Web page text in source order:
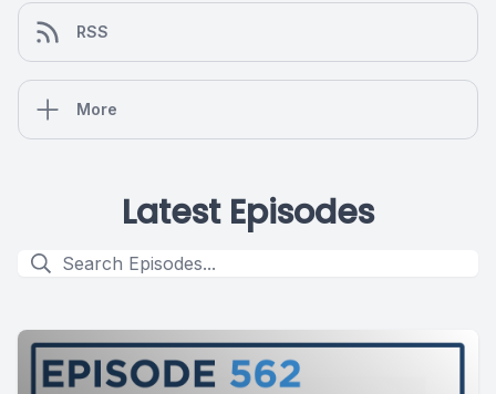
RSS
More
Latest Episodes